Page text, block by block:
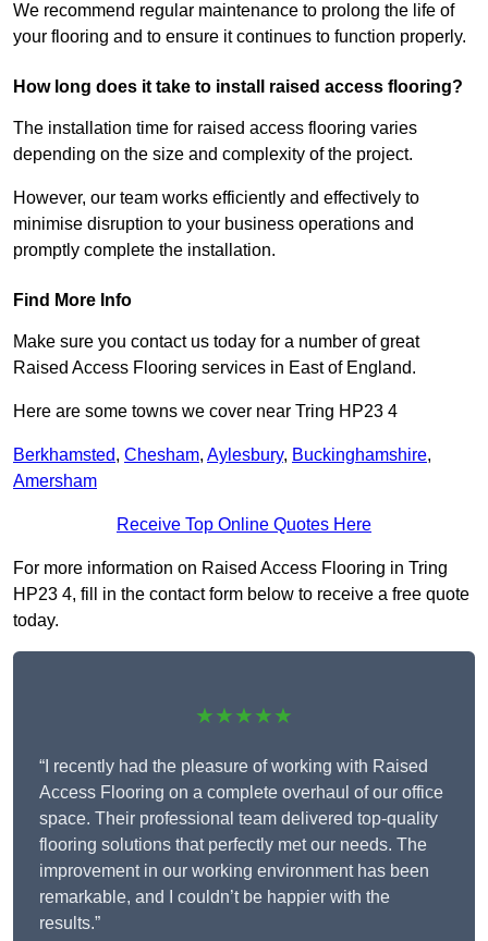
We recommend regular maintenance to prolong the life of
your flooring and to ensure it continues to function properly.
How long does it take to install raised access flooring?
The installation time for raised access flooring varies
depending on the size and complexity of the project.
However, our team works efficiently and effectively to
minimise disruption to your business operations and
promptly complete the installation.
Find More Info
Make sure you contact us today for a number of great
Raised Access Flooring services in East of England.
Here are some towns we cover near Tring HP23 4
Berkhamsted, Chesham, Aylesbury, Buckinghamshire,
Amersham
Receive Top Online Quotes Here
For more information on Raised Access Flooring in Tring
HP23 4, fill in the contact form below to receive a free quote
today.
★★★★★
“I recently had the pleasure of working with Raised
Access Flooring on a complete overhaul of our office
space. Their professional team delivered top-quality
flooring solutions that perfectly met our needs. The
improvement in our working environment has been
remarkable, and I couldn’t be happier with the
results.”